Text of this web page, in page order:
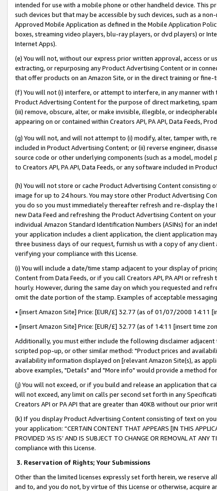
intended for use with a mobile phone or other handheld device. This
such devices but that may be accessible by such devices, such as a
Approved Mobile Application as defined in the Mobile Application
boxes, streaming video players, blu-ray players, or dvd players) or
Internet Apps).
(e) You will not, without our express prior written approval, access or
extracting, or repurposing any Product Advertising Content or in
that offer products on an Amazon Site, or in the direct training or
(f) You will not (i) interfere, or attempt to interfere, in any manner
Product Advertising Content for the purpose of direct marketing,
(iii) remove, obscure, alter, or make invisible, illegible, or
appearing on or contained within Creators API, PA API, Data Feeds,
(g) You will not, and will not attempt to (i) modify, alter, tamper with,
included in Product Advertising Content; or (ii) reverse engineer,
source code or other underlying components (such as a model,
to Creators API, PA API, Data Feeds, or any software included in
(h) You will not store or cache Product Advertising Content
image for up to 24 hours. You may store other Product Advertising
you do so you must immediately thereafter refresh and re-display the
new Data Feed and refreshing the Product Advertising Content on
individual Amazon Standard Identification Numbers (ASINs) for an
your application includes a client application, the client application
three business days of our request, furnish us with a copy of any
verifying your compliance with this License.
(i) You will include a date/time stamp adjacent to your display of
Content from Data Feeds, or if you call Creators API, PA API or
hourly. However, during the same day on which you requested and
omit the date portion of the stamp. Examples of acceptable
• [insert Amazon Site] Price: [EUR/£] 32.77 (as of 01/07/2008 14:11
• [insert Amazon Site] Price: [EUR/£] 32.77 (as of 14:11 [insert time
Additionally, you must either include the following disclaimer
scripted pop-up, or other similar method: "Product prices and
availability information displayed on [relevant Amazon Site(s), as
above examples, "Details" and "More info" would provide a method
(j) You will not exceed, or if you build and release an application that
will not exceed, any limit on calls per second set forth in any
Creators API or PA API that are greater than 40KB without our prior
(k) If you display Product Advertising Content consisting of text on
your application: “CERTAIN CONTENT THAT APPEARS [IN THIS
PROVIDED ‘AS IS’ AND IS SUBJECT TO CHANGE OR REMOVAL AT
compliance with this License.
3. Reservation of Rights; Your Submissions
Other than the limited licenses expressly set forth herein, we
and to, and you do not, by virtue of this License or otherwise, acquire